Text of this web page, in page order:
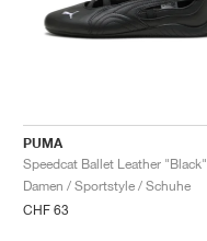
PUMA
Speedcat Ballet Leather "Black"
Damen / Sportstyle / Schuhe
CHF 63